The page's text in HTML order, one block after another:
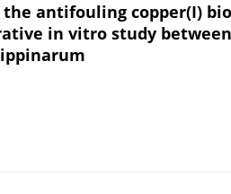
antifouling copper(I)
in vitro study